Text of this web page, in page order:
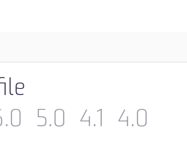
5.0 4.1 4.0